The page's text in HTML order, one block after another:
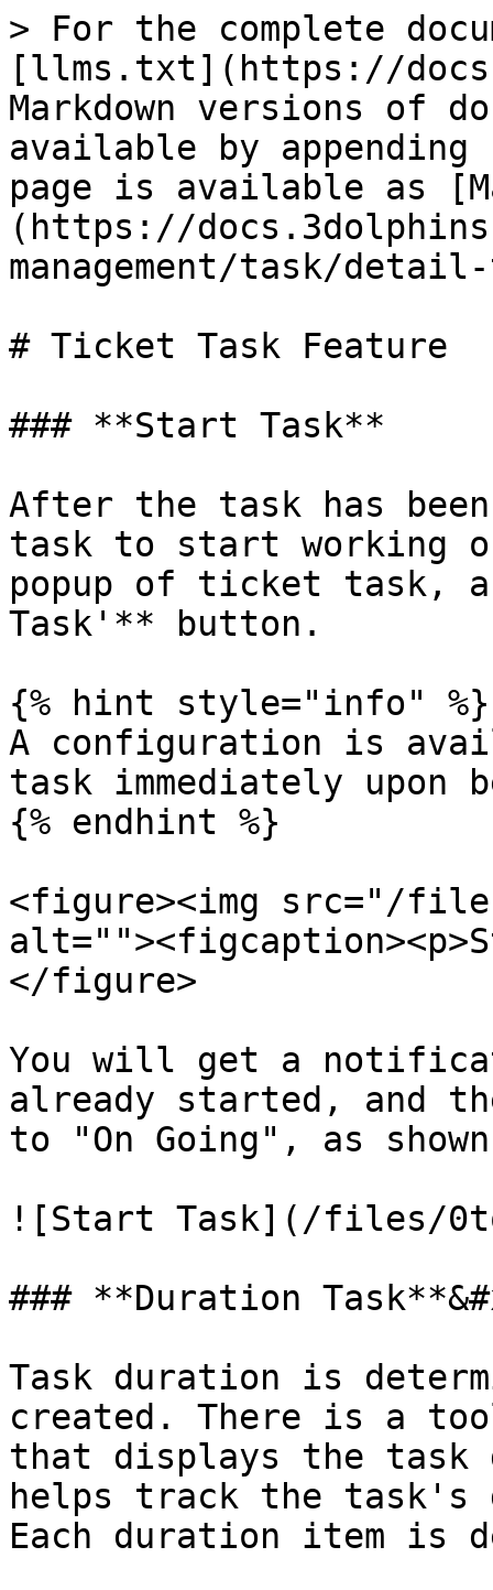
> For the complete
[llms.txt](https://
Markdown versions of
available by
page is available as
(https://
management/task/
# Ticket Task Feature
### **Start Task**
After the task has
task to start working
popup of ticket task,
Task'** button.
{% hint style="info" %}
A configuration is
task immediately upon
{% endhint %}
<figure><img src="/files/
</figure>
You will get a
already started, and
to "On Going", as
![Start Task](/files/
### **Duration
Task duration is
created. There is a
that displays the task
helps track the task's
Each duration item is